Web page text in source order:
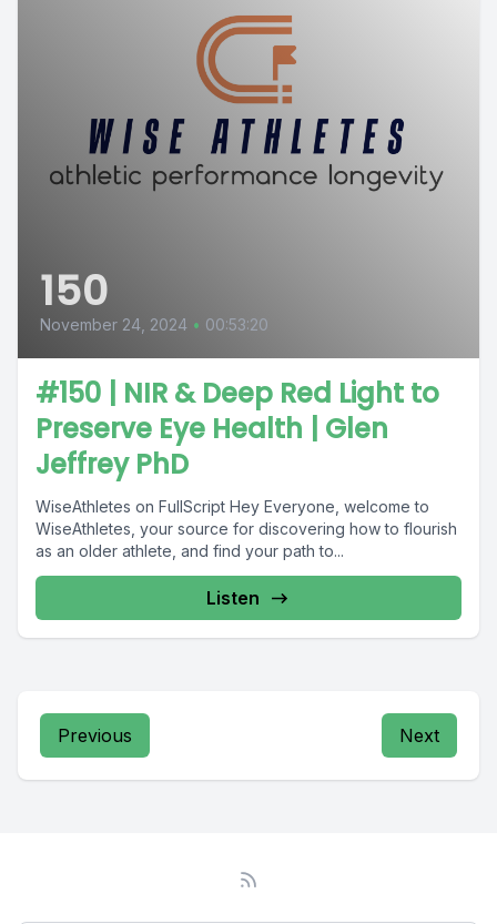
150
November 24, 2024 • 00:53:20
#150 | NIR & Deep Red Light to
Preserve Eye Health | Glen
Jeffrey PhD
WiseAthletes on FullScript Hey Everyone, welcome to
WiseAthletes, your source for discovering how to flourish
as an older athlete, and find your path to...
Listen
Previous Next